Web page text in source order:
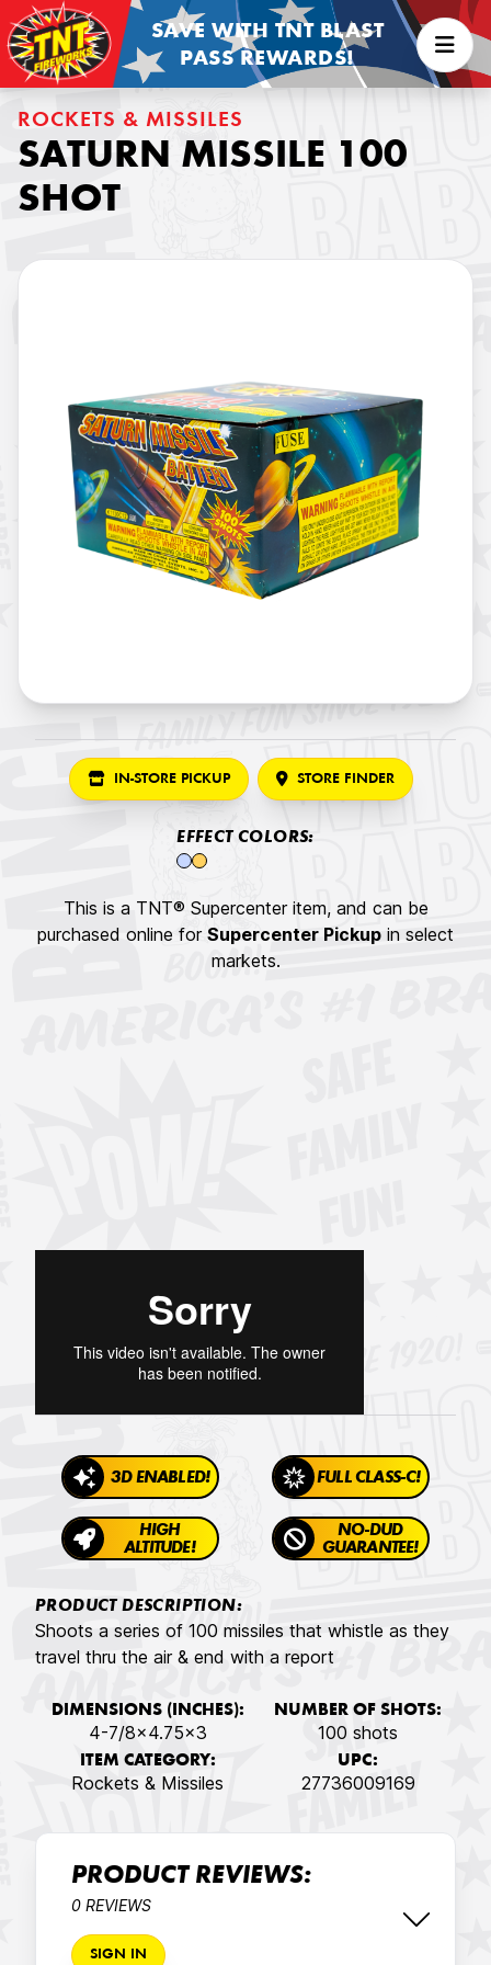
SAVE WITH TNT BLAST
PASS REWARDS!
ROCKETS & MISSILES
SATURN MISSILE 100
SHOT
IN-STORE PICKUP STORE FINDER
EFFECT COLORS:
This is a TNT® Supercenter item, and can be
purchased online for Supercenter Pickup in select
markets.
3D ENABLED! FULL CLASS-C!
HIGH
ALTITUDE!
NO-DUD
GUARANTEE!
PRODUCT DESCRIPTION:
Shoots a series of 100 missiles that whistle as they
travel thru the air & end with a report
DIMENSIONS (INCHES):
4-7/8x4.75x3
NUMBER OF SHOTS:
100 shots
ITEM CATEGORY:
Rockets & Missiles
UPC:
27736009169
PRODUCT REVIEWS:
0 REVIEWS
SIGN IN